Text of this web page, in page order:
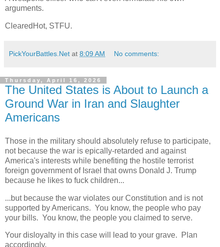
arguments.
ClearedHot, STFU.
PickYourBattles.Net at 8:09 AM No comments:
Thursday, April 16, 2026
The United States is About to Launch a
Ground War in Iran and Slaughter
Americans
Those in the military should absolutely refuse to participate,
not because the war is epically-retarded and against
America's interests while benefiting the hostile terrorist
foreign government of Israel that owns Donald J. Trump
because he likes to fuck children...
...but because the war violates our Constitution and is not
supported by Americans. You know, the people who pay
your bills. You know, the people you claimed to serve.
Your disloyalty in this case will lead to your grave. Plan
accordingly.